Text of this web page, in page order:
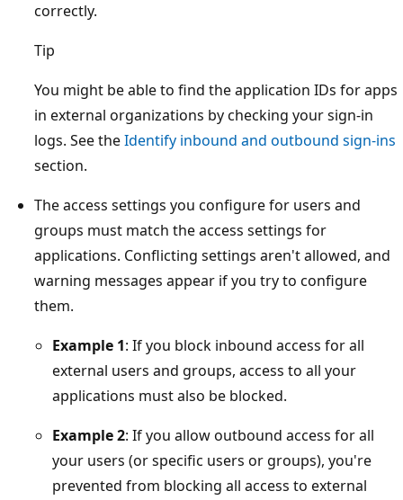
correctly.
Tip
You might be able to find the application IDs for apps
in external organizations by checking your sign-in
logs. See theIdentify inbound and outbound sign-ins
section.
The access settings you configure for users and
groups must match the access settings for
applications. Conflicting settings aren't allowed, and
warning messages appear if you try to configure
them.
Example 1: If you block inbound access for all
external users and groups, access to all your
applications must also be blocked.
Example 2: If you allow outbound access for all
your users (or specific users or groups), you're
prevented from blocking all access to external